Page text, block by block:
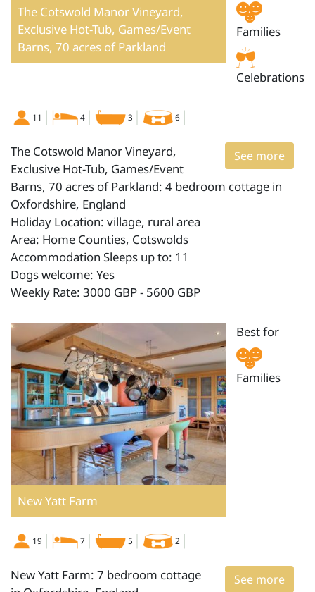
The Cotswold Manor Vineyard,
Exclusive Hot-Tub, Games/Event
Barns, 70 acres of Parkland
Families
Celebrations
11 4 3 6
See more
The Cotswold Manor Vineyard,
Exclusive Hot-Tub, Games/Event
Barns, 70 acres of Parkland: 4 bedroom cottage in
Oxfordshire, England
Holiday Location: village, rural area
Area: Home Counties, Cotswolds
Accommodation Sleeps up to: 11
Dogs welcome: Yes
Weekly Rate: 3000 GBP - 5600 GBP
New Yatt Farm
Best for
Families
19 7 5 2
See more
New Yatt Farm: 7 bedroom cottage